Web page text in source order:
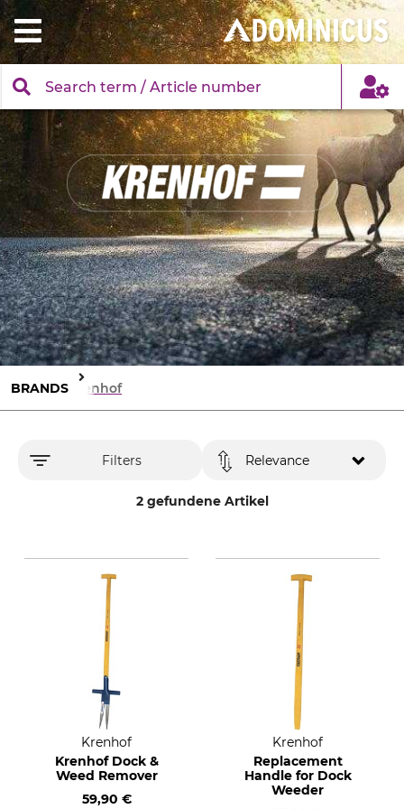
BRANDS Krenhof
Filters
2 gefundene Artikel
Relevance
Krenhof
Krenhof Dock &
Weed Remover
59,90 €
Krenhof
Replacement
Handle for Dock
Weeder